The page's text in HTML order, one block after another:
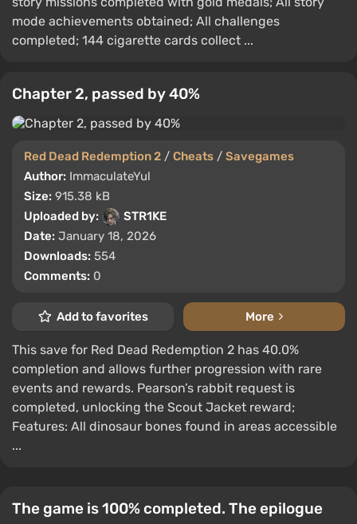
mode achievements obtained; All challenges
completed; 144 cigarette cards collect ...
Chapter 2, passed by 40%
Red Dead Redemption 2 / Cheats / Savegames
Author: ImmaculateYul
Size: 915.38 kB
Uploaded by:
STR1KE
Date: January 18, 2026
Downloads: 554
Comments: 0
Add to favorites More
This save for Red Dead Redemption 2 has 40.0%
completion and allows further progression with rare
events and rewards. Pearson’s rabbit request is
completed, unlocking the Scout Jacket reward;
Features: All dinosaur bones found in areas accessible
...
The game is 100% completed. The epilogue